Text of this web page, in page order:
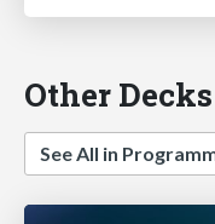
Other
See All in